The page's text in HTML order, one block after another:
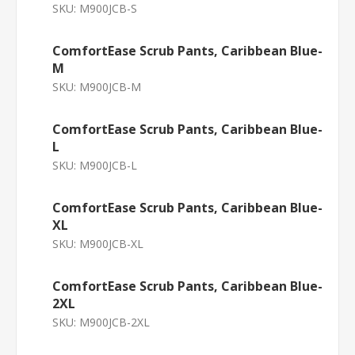
SKU: M900JCB-S
ComfortEase Scrub Pants, Caribbean Blue-
M
SKU: M900JCB-M
ComfortEase Scrub Pants, Caribbean Blue-
L
SKU: M900JCB-L
ComfortEase Scrub Pants, Caribbean Blue-
XL
SKU: M900JCB-XL
ComfortEase Scrub Pants, Caribbean Blue-
2XL
SKU: M900JCB-2XL